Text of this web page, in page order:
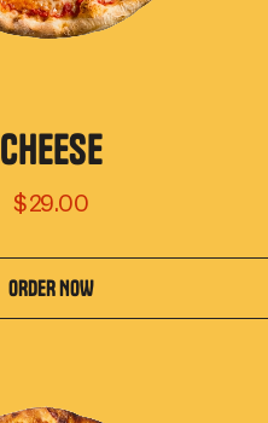
CHEESE
$29.00
ORDER NOW